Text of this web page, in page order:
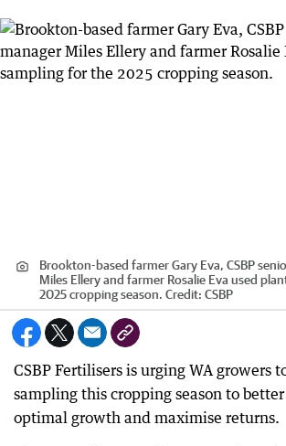
Brookton-based farmer Gary Eva, CSBP
Miles Ellery and farmer Rosalie Eva used
2025 cropping season. Credit: CSBP
CSBP Fertilisers is urging WA growers
sampling this cropping season to
optimal growth and maximise returns.